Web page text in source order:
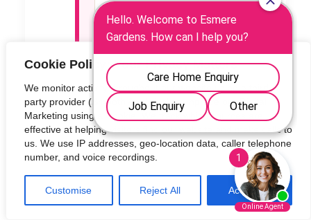
Cookie Policy: Your Privacy Matters
We monitor activity throughout our website using a third-
party provider (Smooth Analytics) to improve our Digital
Marketing using a Cookie. We track which sources are
effective at helping visitors find our website and make calls to
us. We use IP addresses, geo-location data, caller telephone
number, and voice recordings.
Customise Reject All Accept All
memory
assessment
and dementia
support
NHS memory
loss guidance
When to see a